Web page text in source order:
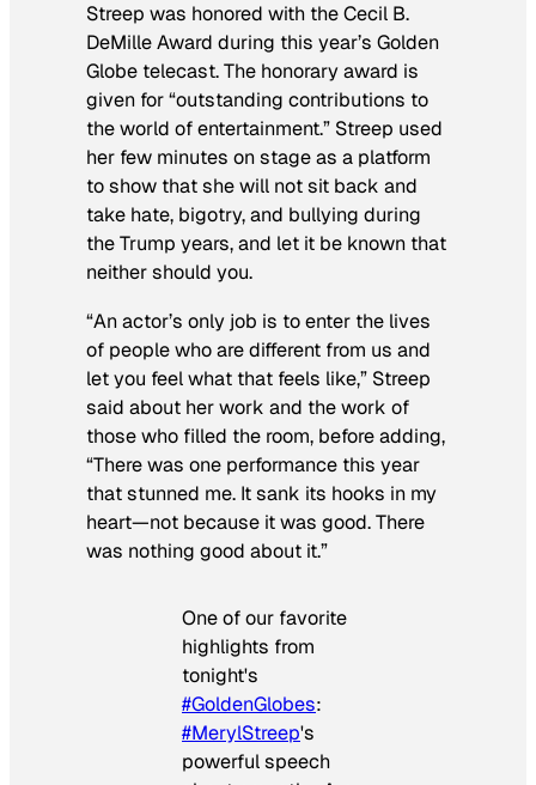
Streep was honored with the Cecil B.
DeMille Award during this year’s Golden
Globe telecast. The honorary award is
given for “outstanding contributions to
the world of entertainment.” Streep used
her few minutes on stage as a platform
to show that she will not sit back and
take hate, bigotry, and bullying during
the Trump years, and let it be known that
neither should you.
“An actor’s only job is to enter the lives
of people who are different from us and
let you feel what that feels like,” Streep
said about her work and the work of
those who filled the room, before adding,
“There was one performance this year
that stunned me. It sank its hooks in my
heart—not because it was good. There
was nothing good about it.”
One of our favorite
highlights from
tonight's
#GoldenGlobes:
#MerylStreep's
powerful speech